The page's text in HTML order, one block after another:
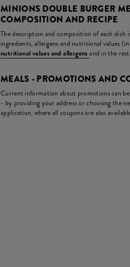
MINIONS DOUBLE BURGER
COMPOSITION AND RECIPE
The description and composition of each
ingredients, allergens and nutritional values
nutritional values and allergensand in the
MEALS - PROMOTIONS AND
Current information about promotions can
- by providing your address or choosing the
application, where all coupons are also